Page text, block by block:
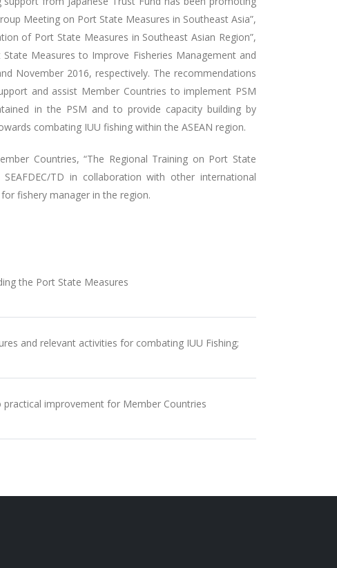
Meeting on Port State Measures in Southeast Asia”,
of Port State Measures in Southeast Asian Region”,
Measures to Improve Fisheries Management and
November 2016, respectively. The recommendations
and assist Member Countries to implement PSM
in the PSM and to provide capacity building by
combating IUU fishing within the ASEAN region.
Countries, “The Regional Training on Port State
TD in collaboration with other international
fishery manager in the region.
the Port State Measures
and relevant activities for combating IUU Fishing;
improvement for Member Countries